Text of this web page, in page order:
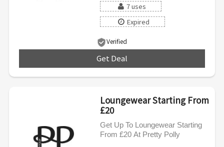
7 uses
Expired
Verified
Get Deal
Loungewear Starting From
£20
Get Up To Loungewear Starting
From £20 At Pretty Polly